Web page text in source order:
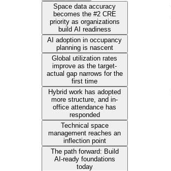
Space data accuracy
becomes the #2 CRE
priority as organizations
build AI readiness
AI adoption in occupancy
planning is nascent
Global utilization rates
improve as the target-
actual gap narrows for the
first time
Hybrid work has adopted
more structure, and in-
office attendance has
responded
Technical space
management reaches an
inflection point
The path forward: Build
AI-ready foundations
today